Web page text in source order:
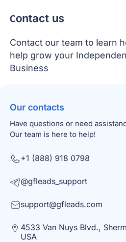
Сontact us
Contact our team to learn
help grow your
Business
Our contacts
Have questions or need
Our team is here to help!
+1 (888) 918 0798
@gfleads_support
support@gfleads.com
4533 Van Nuys Blvd.,
USA